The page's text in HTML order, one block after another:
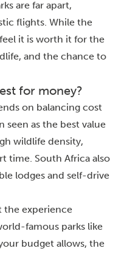
are far apart,
flights. While the
it is worth it for the
and the chance to
for money?
on balancing cost
seen as the best value
wildlife density,
time. South Africa also
lodges and self-drive
the experience
famous parks like
budget allows, the